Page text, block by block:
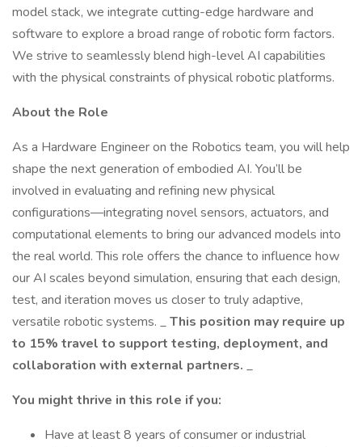
model stack, we integrate cutting-edge hardware and
software to explore a broad range of robotic form factors.
We strive to seamlessly blend high-level AI capabilities
with the physical constraints of physical robotic platforms.
About the Role
As a Hardware Engineer on the Robotics team, you will help
shape the next generation of embodied AI. You’ll be
involved in evaluating and refining new physical
configurations—integrating novel sensors, actuators, and
computational elements to bring our advanced models into
the real world. This role offers the chance to influence how
our AI scales beyond simulation, ensuring that each design,
test, and iteration moves us closer to truly adaptive,
versatile robotic systems. _This position may require up
to 15% travel to support testing, deployment, and
collaboration with external partners. _
You might thrive in this role if you:
Have at least 8 years of consumer or industrial